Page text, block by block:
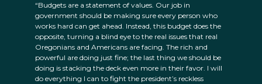
“Budgets are a statement of values. Our job in
government should be making sure every person who
works hard can get ahead. Instead, this budget does the
opposite, turning a blind eye to the real issues that real
Oregonians and Americans are facing. The rich and
powerful are doing just fine; the last thing we should be
doing is stacking the deck even more in their favor. I will
do everything I can to fight the president’s reckless